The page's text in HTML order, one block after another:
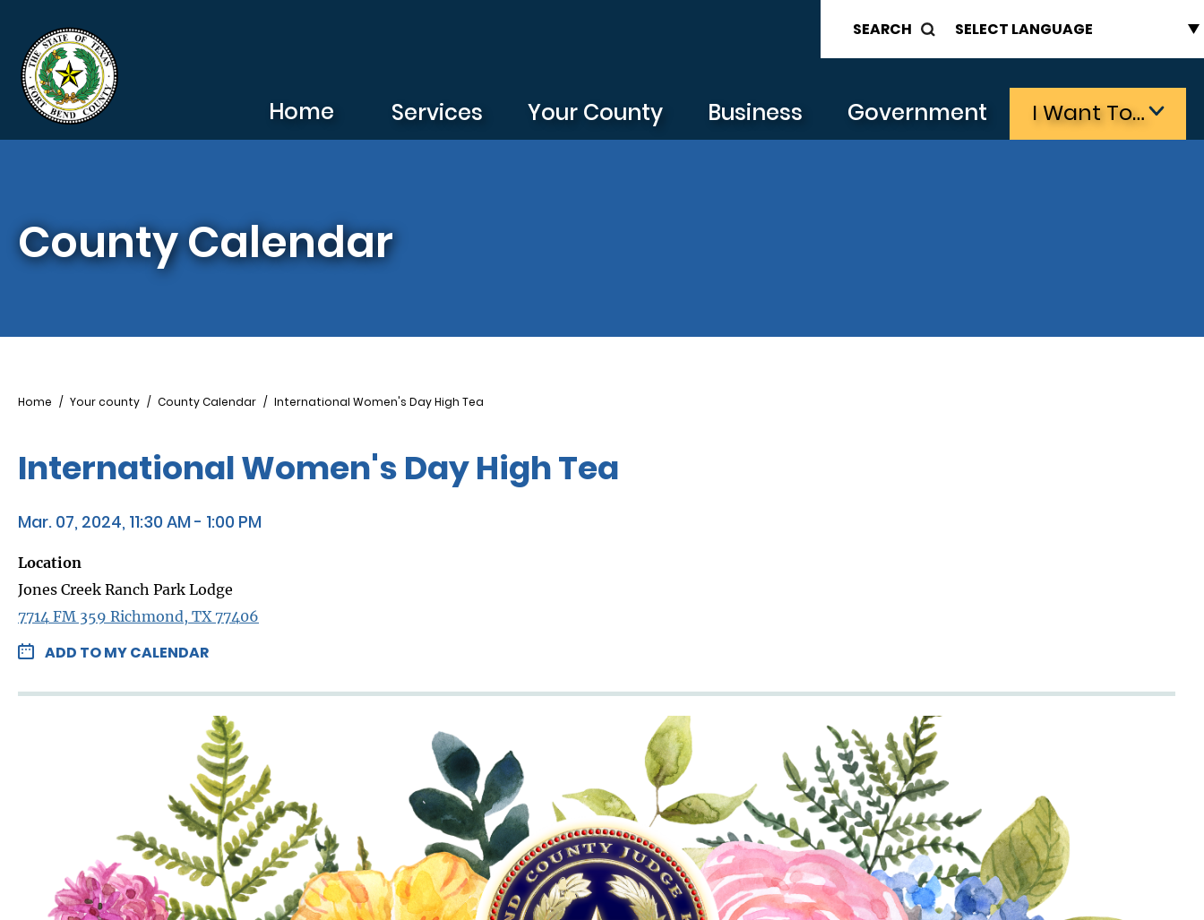
SEARCH
Home Services Your County Business Government I Want To…
County Calendar
Breadcrumb
Home Your county County Calendar International Women's Day High Tea
International Women's Day High Tea
Mar. 07, 2024, 11:30 AM - 1:00 PM
Location
Jones Creek Ranch Park Lodge
7714 FM 359 Richmond, TX 77406
ADD TO MY CALENDAR